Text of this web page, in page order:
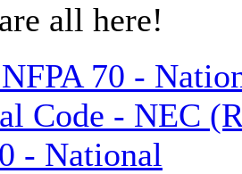
all here!
- National